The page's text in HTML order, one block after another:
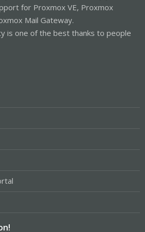
for Proxmox VE, Proxmox
Mail Gateway.
is one of the best thanks to people